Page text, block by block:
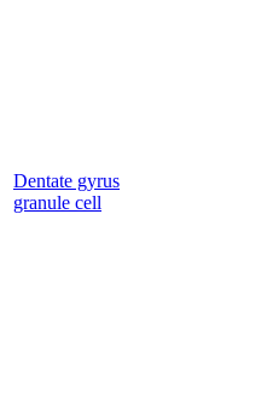
Dentate gyrus
granule cell